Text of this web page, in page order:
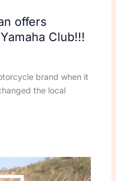
offers
Club!!!
brand when it
the local